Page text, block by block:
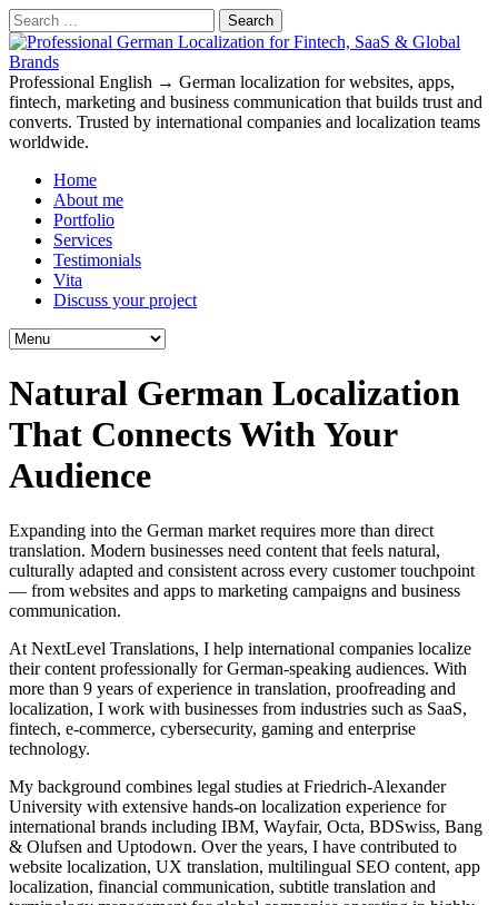
Search
for:
Professional English → German localization for websites, apps,
fintech, marketing and business communication that builds trust and
converts. Trusted by international companies and localization teams
worldwide.
Home
About me
Portfolio
Services
Testimonials
Vita
Discuss your project
Natural German Localization
That Connects With Your
Audience
Expanding into the German market requires more than direct
translation. Modern businesses need content that feels natural,
culturally adapted and consistent across every customer touchpoint
— from websites and apps to marketing campaigns and business
communication.
At NextLevel Translations, I help international companies localize
their content professionally for German-speaking audiences. With
more than 9 years of experience in translation, proofreading and
localization, I work with businesses from industries such as SaaS,
fintech, e-commerce, cybersecurity, gaming and enterprise
technology.
My background combines legal studies at Friedrich-Alexander
University with extensive hands-on localization experience for
international brands including IBM, Wayfair, Octa, BDSwiss, Bang
& Olufsen and Uptodown. Over the years, I have contributed to
website localization, UX translation, multilingual SEO content, app
localization, financial communication, subtitle translation and